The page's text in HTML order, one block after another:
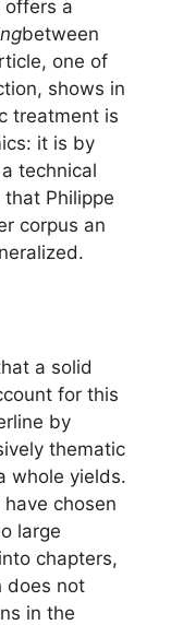
offers a
between
one of
shows in
treatment is
it is by
technical
Philippe
corpus an
a solid
for this
by
thematic
whole yields.
chosen
large
chapters,
does not
in the